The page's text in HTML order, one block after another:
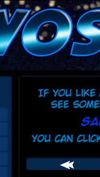
Webcomic
Header